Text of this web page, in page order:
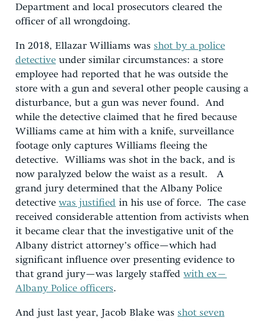
Department and local prosecutors cleared the
officer of all wrongdoing.
In 2018, Ellazar Williams was shot by a police
detective under similar circumstances: a store
employee had reported that he was outside the
store with a gun and several other people causing a
disturbance, but a gun was never found. And
while the detective claimed that he fired because
Williams came at him with a knife, surveillance
footage only captures Williams fleeing the
detective. Williams was shot in the back, and is
now paralyzed below the waist as a result. A
grand jury determined that the Albany Police
detective was justified in his use of force. The case
received considerable attention from activists when
it became clear that the investigative unit of the
Albany district attorney’s office—which had
significant influence over presenting evidence to
that grand jury—was largely staffed with ex–
Albany Police officers.
And just last year, Jacob Blake was shot seven